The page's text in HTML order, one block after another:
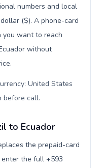
numbers and local
($). A phone-card
you want to reach
without
United States
before call.
to Ecuador
the prepaid-card
the full +593